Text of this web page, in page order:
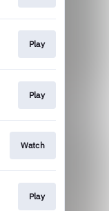
Play
Play
Watch
Play